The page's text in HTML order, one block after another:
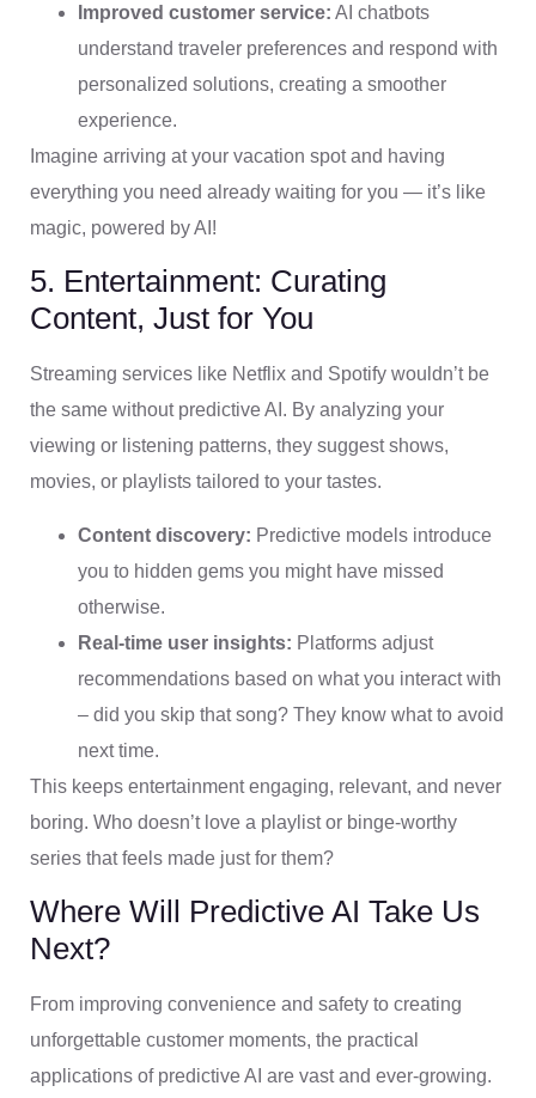
Improved customer service: AI chatbots
understand traveler preferences and respond with
personalized solutions, creating a smoother
experience.
Imagine arriving at your vacation spot and having
everything you need already waiting for you — it’s like
magic, powered by AI!
5. Entertainment: Curating
Content, Just for You
Streaming services like Netflix and Spotify wouldn’t be
the same without predictive AI. By analyzing your
viewing or listening patterns, they suggest shows,
movies, or playlists tailored to your tastes.
Content discovery: Predictive models introduce
you to hidden gems you might have missed
otherwise.
Real-time user insights: Platforms adjust
recommendations based on what you interact with
– did you skip that song? They know what to avoid
next time.
This keeps entertainment engaging, relevant, and never
boring. Who doesn’t love a playlist or binge-worthy
series that feels made just for them?
Where Will Predictive AI Take Us
Next?
From improving convenience and safety to creating
unforgettable customer moments, the practical
applications of predictive AI are vast and ever-growing.